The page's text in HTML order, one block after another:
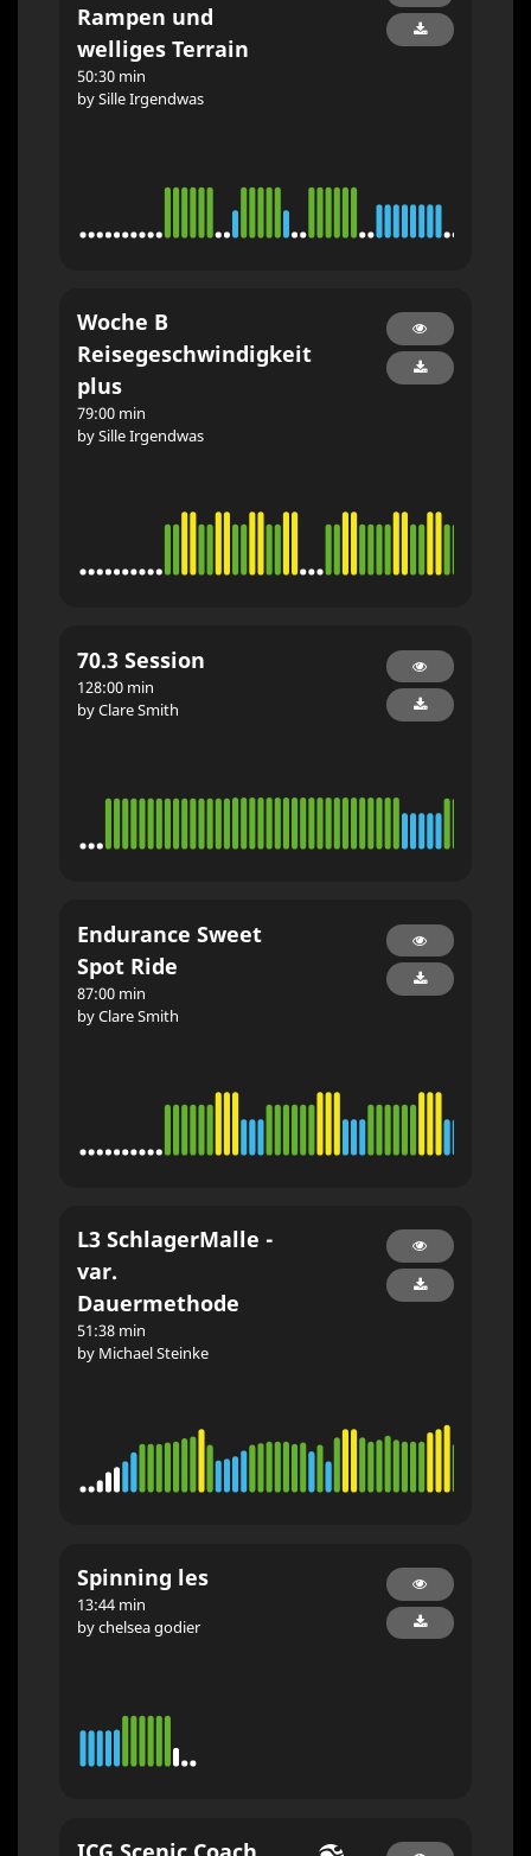
Rampen und
welliges Terrain
50:30 min
by Sille Irgendwas
Woche B
Reisegeschwindigkeit
plus
79:00 min
by Sille Irgendwas
70.3 Session
128:00 min
by Clare Smith
Endurance Sweet
Spot Ride
87:00 min
by Clare Smith
L3 SchlagerMalle -
var.
Dauermethode
51:38 min
by Michael Steinke
Spinning les
13:44 min
by chelsea godier